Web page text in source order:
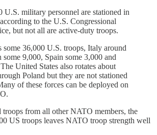
U.S. military personnel are stationed in
to the U.S. Congressional
but not all are active-duty troops.
some 36,000 U.S. troops, Italy around
9,000, Spain some 3,000 and
United States also rotates about
Poland but they are not stationed
of these forces can be deployed on
troops from all other NATO members, the
US troops leaves NATO troop strength well